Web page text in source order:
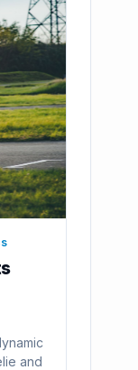
and